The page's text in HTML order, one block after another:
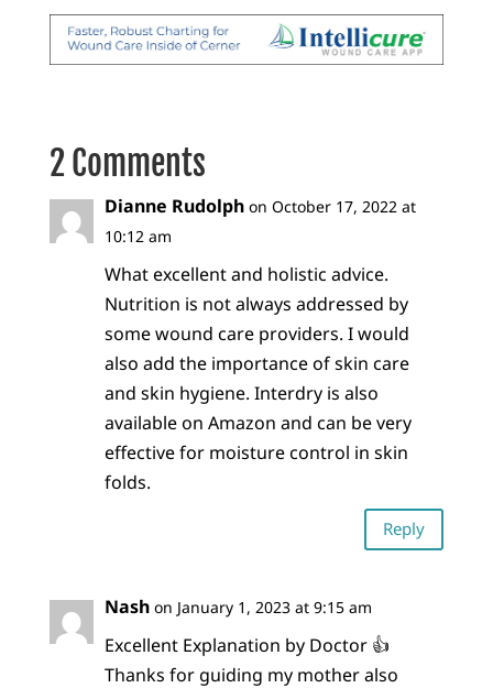
2 Comments
Dianne Rudolph on October 17, 2022 at
10:12 am
What excellent and holistic advice.
Nutrition is not always addressed by
some wound care providers. I would
also add the importance of skin care
and skin hygiene. Interdry is also
available on Amazon and can be very
effective for moisture control in skin
folds.
Reply
Nash on January 1, 2023 at 9:15 am
Excellent Explanation by Doctor 👍
Thanks for guiding my mother also